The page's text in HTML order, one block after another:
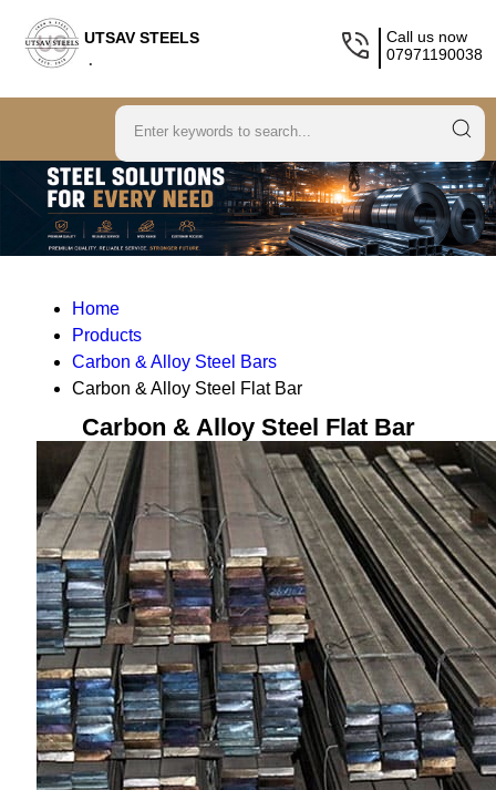
UTSAV STEELS
.
Call us now
07971190038
Home
Products
Carbon & Alloy Steel Bars
Carbon & Alloy Steel Flat Bar
Carbon & Alloy Steel Flat Bar